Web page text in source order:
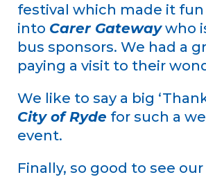
festival which made it
into Carer Gatewaywho
bus sponsors. We had a
paying a visit to their
We like to say a big
City of Ryde for such a
event.
Finally, so good to see